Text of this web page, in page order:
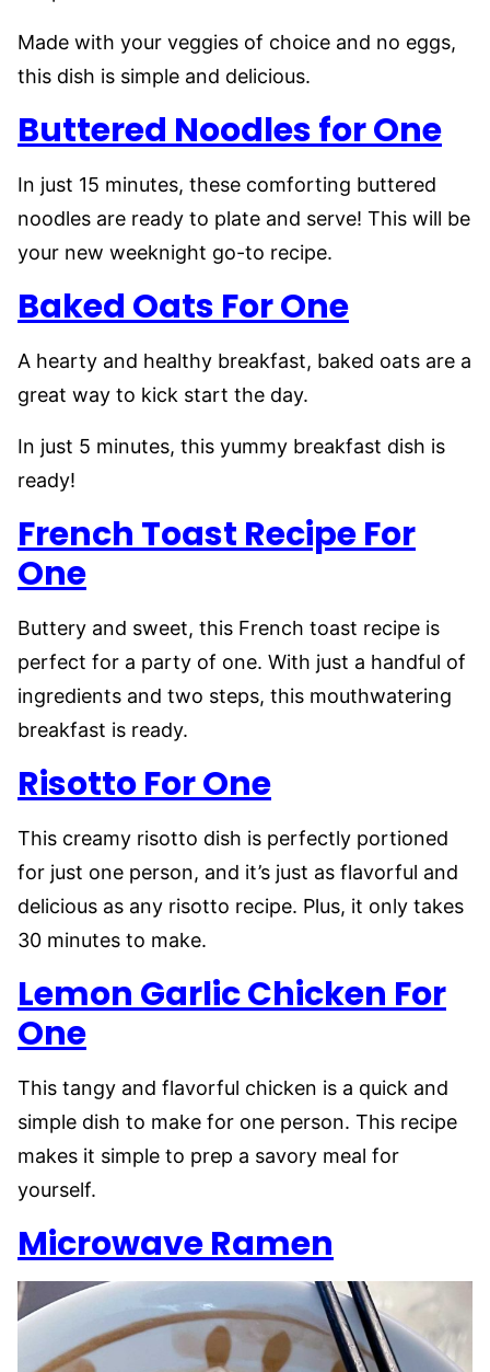
Made with your veggies of choice and no eggs,
this dish is simple and delicious.
Buttered Noodles for One
In just 15 minutes, these comforting buttered
noodles are ready to plate and serve! This will be
your new weeknight go-to recipe.
Baked Oats For One
A hearty and healthy breakfast, baked oats are a
great way to kick start the day.
In just 5 minutes, this yummy breakfast dish is
ready!
French Toast Recipe For
One
Buttery and sweet, this French toast recipe is
perfect for a party of one. With just a handful of
ingredients and two steps, this mouthwatering
breakfast is ready.
Risotto For One
This creamy risotto dish is perfectly portioned
for just one person, and it’s just as flavorful and
delicious as any risotto recipe. Plus, it only takes
30 minutes to make.
Lemon Garlic Chicken For
One
This tangy and flavorful chicken is a quick and
simple dish to make for one person. This recipe
makes it simple to prep a savory meal for
yourself.
Microwave Ramen